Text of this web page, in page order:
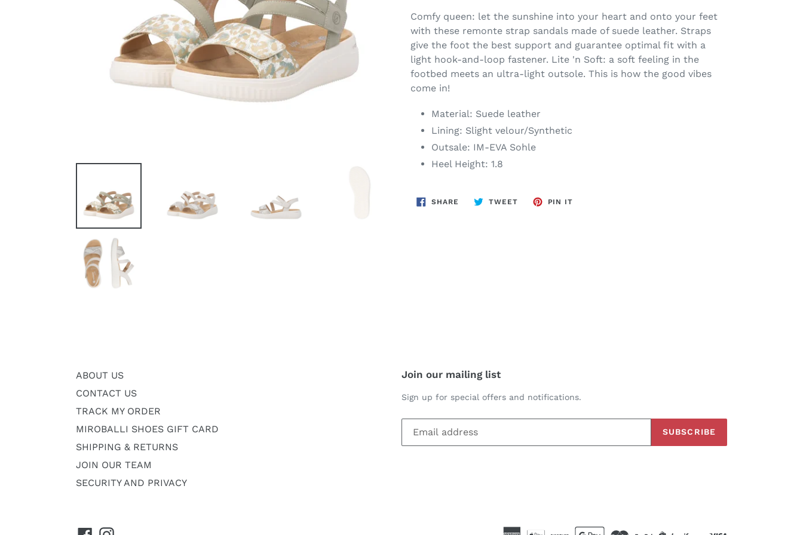
Comfy queen: let the sunshine into your heart and onto your feet
with these remonte strap sandals made of suede leather. Straps
give the foot the best support and guarantee optimal fit with a
light hook-and-loop fastener. Lite 'n Soft: a soft feeling in the
footbed meets an ultra-light outsole. This is how the good vibes
come in!
Material: Suede leather
Lining: Slight velour/Synthetic
Outsale: IM-EVA Sohle
Heel Height: 1.8
SHARE SHARE
TWEETTWEET
PIN IT
ABOUT US
CONTACT US
TRACK MY ORDER
MIROBALLI SHOES GIFT CARD
SHIPPING & RETURNS
JOIN OUR TEAM
SECURITY AND PRIVACY
Join our mailing list
Sign up for special offers and notifications.
SUBSCRIBE